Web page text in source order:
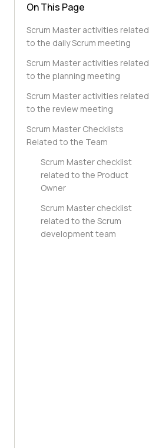
On This Page
Scrum Master activities related
to the daily Scrum meeting
Scrum Master activities related
to the planning meeting
Scrum Master activities related
to the review meeting
Scrum Master Checklists
Related to the Team
Scrum Master checklist
related to the Product
Owner
Scrum Master checklist
related to the Scrum
development team